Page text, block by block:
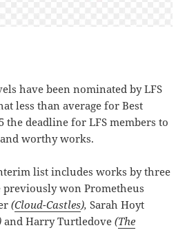
have been nominated by LFS
less than average for Best
the deadline for LFS members to
worthy works.
list includes works by three
won Prometheus
(Cloud-Castles), Sarah Hoyt
and Harry Turtledove(The